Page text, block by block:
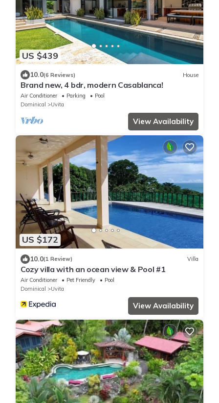
US $439
10.0(6 Reviews) House
Brand new, 4 bdr, modern Casablanca!
Air Conditioner Parking
Pool
Dominical
Uvita
View Availability
US $172
10.0(1 Review) Villa
Cozy villa with an ocean view & Pool #1
Air Conditioner Pet Friendly
Pool
Dominical
Uvita
View Availability